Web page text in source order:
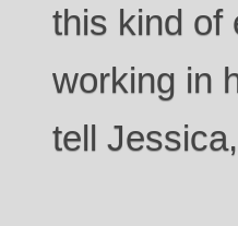
this kind of
working in
tell